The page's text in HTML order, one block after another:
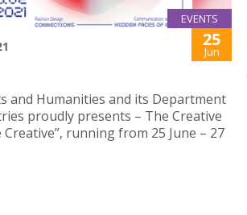
EVENTS
25
Jun
and Humanities and its Department
proudly presents – The Creative
Creative”, running from 25 June – 27